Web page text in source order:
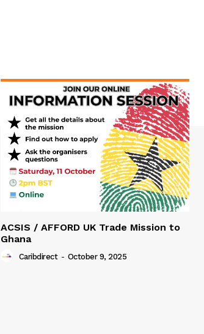
ACSIS / AFFORD UK Trade Mission to
Ghana
Caribdirect - October 9, 2025